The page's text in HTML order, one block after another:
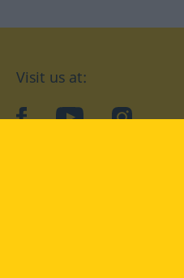
Visit us at:
facebookYouTubeInstagram